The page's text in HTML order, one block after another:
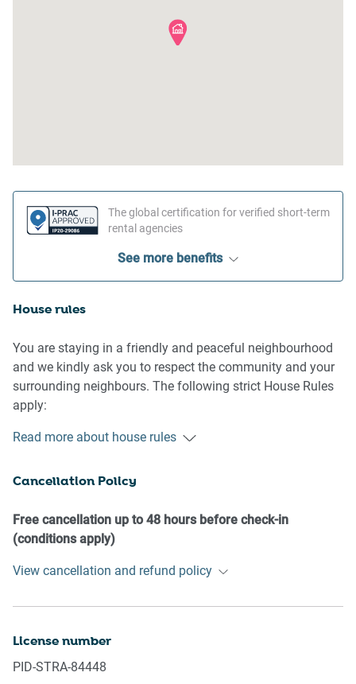
The global certification for verified short-term
rental agencies
See more benefits
House rules
You are staying in a friendly and peaceful neighbourhood
and we kindly ask you to respect the community and your
surrounding neighbours. The following strict House Rules
apply:
- No loud noise between 10 pm and 8 am
- No additional people are to access the property without
- No pets are allowed in the property without approval
- No smoking is allowed at any times
- To help protect all floor coverings, do not wear any shoes
Please be aware that excessive noise such as amplified
property or common areas can cause neighbours to
Read more about house rules
Cancellation Policy
Free cancellation up to 48 hours before check-in
(conditions apply)
View cancellation and refund policy
License number
PID-STRA-84448